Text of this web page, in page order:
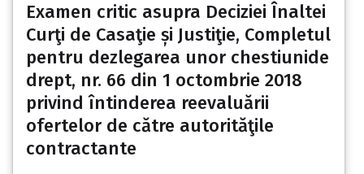
Examen critic asupra Deciziei Înaltei
Curţi de Casaţie și Justiţie, Completul
pentru dezlegarea unor chestiunide
drept, nr. 66 din 1 octombrie 2018
privind întinderea reevaluării
ofertelor de către autorităţile
contractante